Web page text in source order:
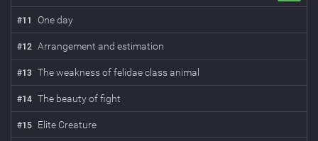
#11 One day
#12 Arrangement and estimation
#13 The weakness of felidae class animal
#14 The beauty of fight
#15 Elite Creature